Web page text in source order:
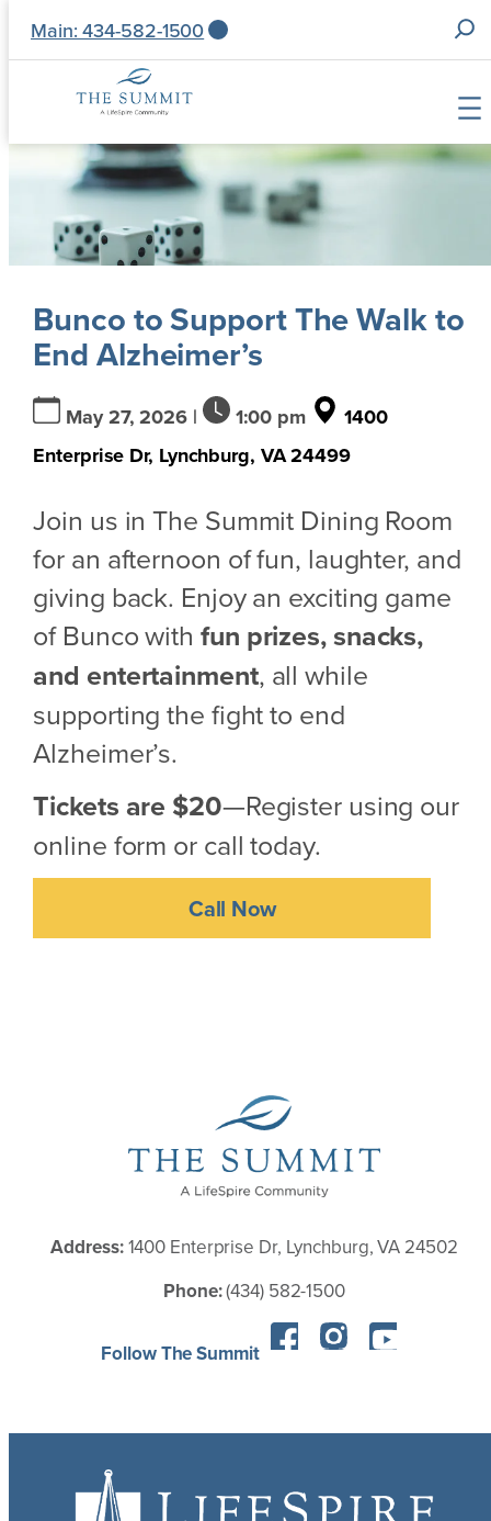
to
content
Main: 434-582-1500
e
h
Bunco to Support The Walk to
End Alzheimer’s
May 27, 2026 | 1:00 pm
1400
Enterprise Dr, Lynchburg, VA 24499
Join us in The Summit Dining Room
for an afternoon of fun, laughter, and
giving back. Enjoy an exciting game
of Bunco with fun prizes, snacks,
and entertainment, all while
supporting the fight to end
Alzheimer’s.
Tickets are $20—Register using our
online form or call today.
Call Now
Address:1400 Enterprise Dr, Lynchburg, VA 24502
Phone:(434) 582-1500
Follow The Summit